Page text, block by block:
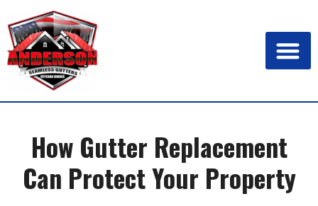
How Gutter Replacement
Can Protect Your Property